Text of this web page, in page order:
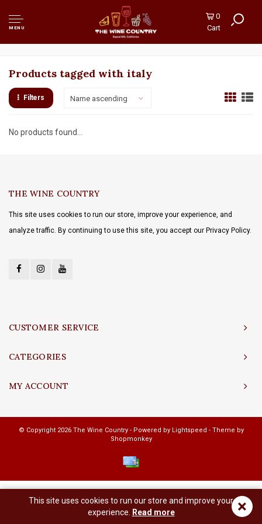
MENU
0
Cart
Products tagged with italy
Filters Name ascending
No products found...
THE WINE COUNTRY
This site uses cookies to run our store, improve your experience, and
analyze traffic. By continuing to use this site, you accept our Privacy Policy.
CUSTOMER SERVICE
CATEGORIES
MY ACCOUNT
© Copyright 2026 The Wine Country - Powered by Lightspeed - Theme by
Shopmonkey
×
This site uses cookies to run our store and improve your
experience.
Read more